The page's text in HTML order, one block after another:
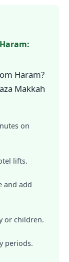
Haram?
Makkah
on
lifts.
and add
or children.
periods.